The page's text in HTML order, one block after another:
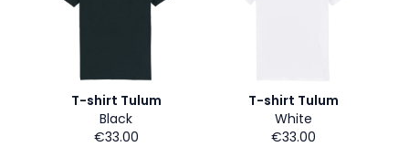
T-shirt Tulum
Black
€33.00
T-shirt Tulum
White
€33.00